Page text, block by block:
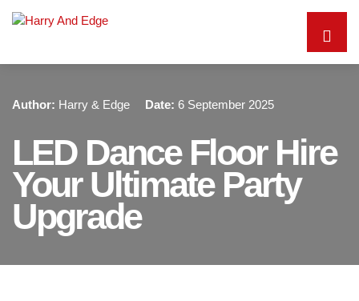
Author: Harry & Edge Date: 6 September 2025
LED Dance Floor Hire
Your Ultimate Party
Upgrade